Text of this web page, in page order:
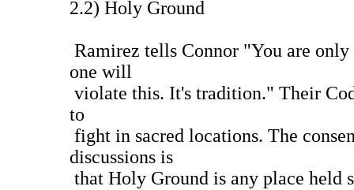
2.2) Holy Ground
Ramirez tells Connor "You are
one will
violate this. It's tradition." Their
to
fight in sacred locations. The
discussions is
that Holy Ground is any place held